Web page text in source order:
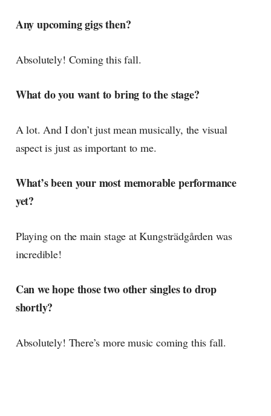
Any upcoming gigs then?
Absolutely! Coming this fall.
What do you want to bring to the stage?
A lot. And I don’t just mean musically, the visual
aspect is just as important to me.
What’s been your most memorable performance
yet?
Playing on the main stage at Kungsträdgården was
incredible!
Can we hope those two other singles to drop
shortly?
Absolutely! There’s more music coming this fall.